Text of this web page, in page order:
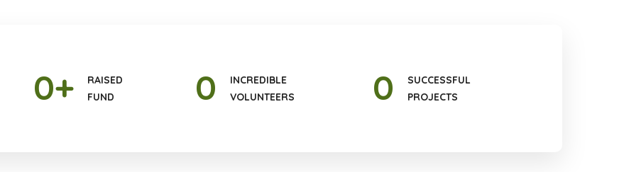
0+
RAISED
FUND
0
INCREDIBLE
VOLUNTEERS
0
SUCCESSFUL
PROJECTS